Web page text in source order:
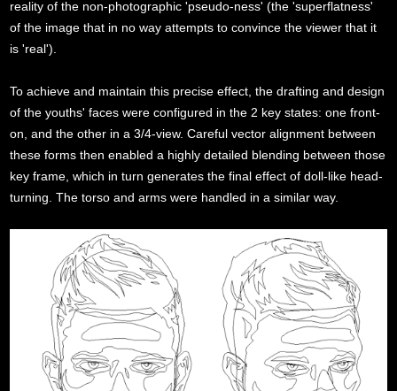
reality of the non-photographic 'pseudo-ness' (the 'superflatness'
of the image that in no way attempts to convince the viewer that it
is 'real').
To achieve and maintain this precise effect, the drafting and design
of the youths' faces were configured in the 2 key states: one front-
on, and the other in a 3/4-view. Careful vector alignment between
these forms then enabled a highly detailed blending between those
key frame, which in turn generates the final effect of doll-like head-
turning. The torso and arms were handled in a similar way.